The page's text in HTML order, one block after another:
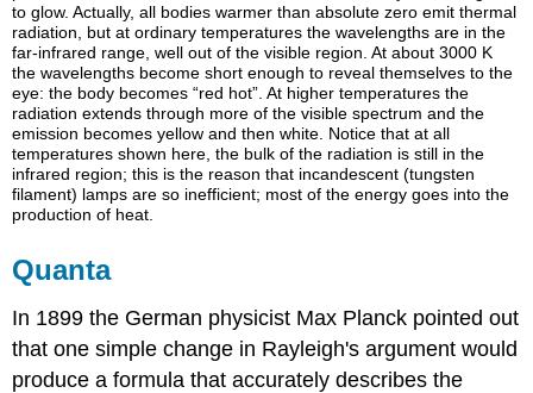
to glow. Actually, all bodies warmer than absolute zero emit thermal
radiation, but at ordinary temperatures the wavelengths are in the
far-infrared range, well out of the visible region. At about 3000 K
the wavelengths become short enough to reveal themselves to the
eye: the body becomes “red hot”. At higher temperatures the
radiation extends through more of the visible spectrum and the
emission becomes yellow and then white. Notice that at all
temperatures shown here, the bulk of the radiation is still in the
infrared region; this is the reason that incandescent (tungsten
filament) lamps are so inefficient; most of the energy goes into the
production of heat.
Quanta
In 1899 the German physicist Max Planck pointed out
that one simple change in Rayleigh's argument would
produce a formula that accurately describes the